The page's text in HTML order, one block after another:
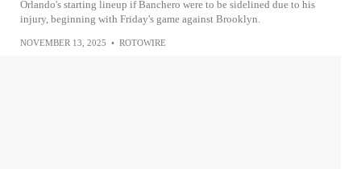
Orlando's starting lineup if Banchero were to be sidelined due to his
injury, beginning with Friday's game against Brooklyn.
NOVEMBER 13, 2025 • ROTOWIRE